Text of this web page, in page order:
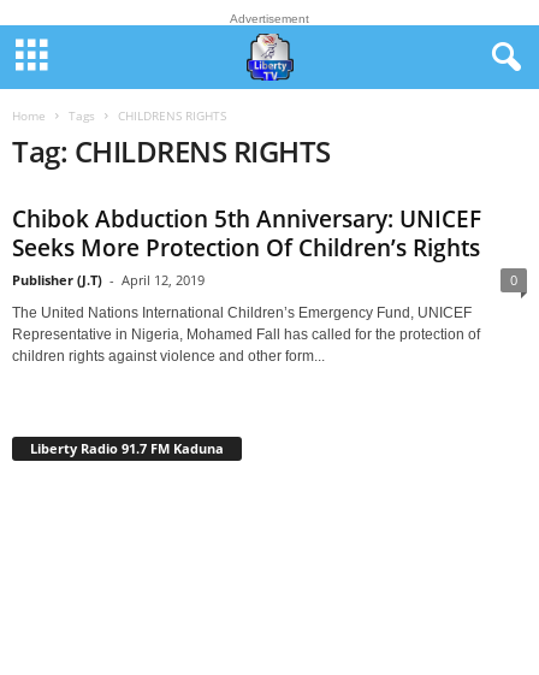
Advertisement
Home Tags CHILDRENS RIGHTS
Tag: CHILDRENS RIGHTS
Chibok Abduction 5th Anniversary: UNICEF
Seeks More Protection Of Children’s Rights
Publisher (J.T) - April 12, 2019 0
The United Nations International Children’s Emergency Fund, UNICEF
Representative in Nigeria, Mohamed Fall has called for the protection of
children rights against violence and other form...
Liberty Radio 91.7 FM Kaduna